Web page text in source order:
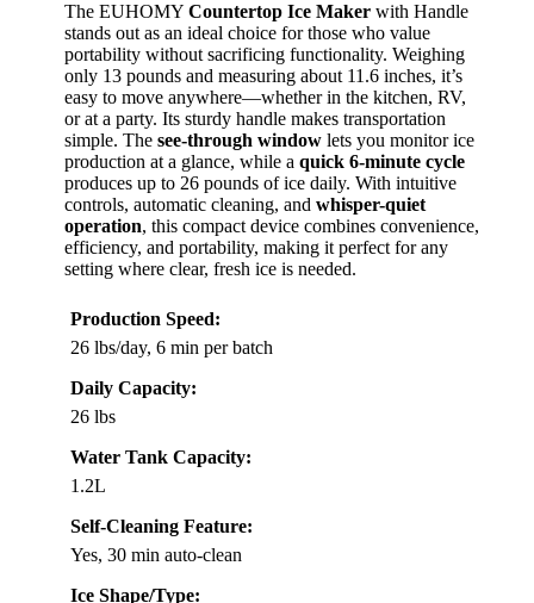
The EUHOMY Countertop Ice Maker with Handle
stands out as an ideal choice for those who value
portability without sacrificing functionality. Weighing
only 13 pounds and measuring about 11.6 inches, it’s
easy to move anywhere—whether in the kitchen, RV,
or at a party. Its sturdy handle makes transportation
simple. The see-through window lets you monitor ice
production at a glance, while a quick 6-minute cycle
produces up to 26 pounds of ice daily. With intuitive
controls, automatic cleaning, and whisper-quiet
operation, this compact device combines convenience,
efficiency, and portability, making it perfect for any
setting where clear, fresh ice is needed.
Production Speed:
26 lbs/day, 6 min per batch
Daily Capacity:
26 lbs
Water Tank Capacity:
1.2L
Self-Cleaning Feature:
Yes, 30 min auto-clean
Ice Shape/Type: